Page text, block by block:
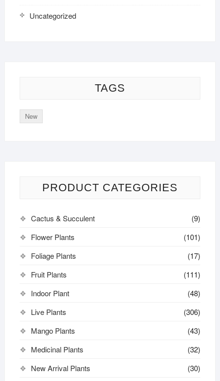
Uncategorized
TAGS
New
PRODUCT CATEGORIES
Cactus & Succulent
(9)
Flower Plants
(101)
Foliage Plants
(17)
Fruit Plants
(111)
Indoor Plant
(48)
Live Plants
(306)
Mango Plants
(43)
Medicinal Plants
(32)
New Arrival Plants
(30)